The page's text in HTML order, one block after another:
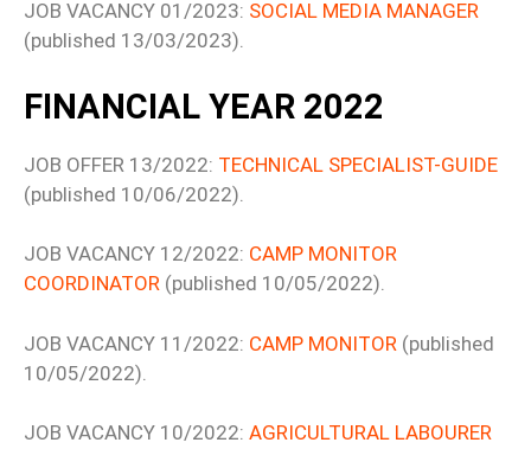
JOB VACANCY 01/2023: SOCIAL MEDIA MANAGER
(published 13/03/2023).
FINANCIAL YEAR 2022
JOB OFFER 13/2022: TECHNICAL SPECIALIST-GUIDE
(published 10/06/2022).
JOB VACANCY 12/2022: CAMP MONITOR
COORDINATOR (published 10/05/2022).
JOB VACANCY 11/2022: CAMP MONITOR (published
10/05/2022).
JOB VACANCY 10/2022: AGRICULTURAL LABOURER